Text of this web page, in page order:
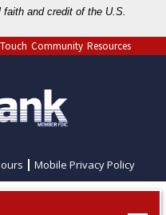
and credit of the U.S.
Community Resources
Mobile Privacy Policy